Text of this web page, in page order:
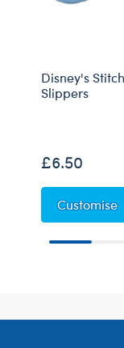
Disney's Stitch
Slippers
£6.50
Customise